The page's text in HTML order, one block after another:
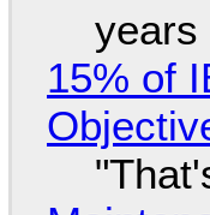
years
15% of